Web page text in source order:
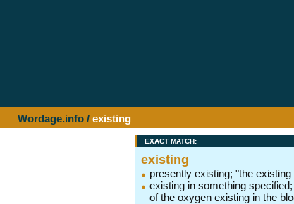
Wordage.info / existing
EXACT MATCH:
existing
presently existing; "the
existing in something
of the oxygen existing in the